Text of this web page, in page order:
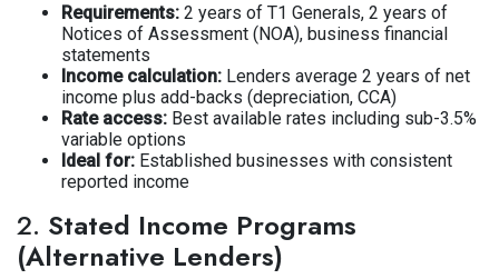
Requirements: 2 years of T1 Generals, 2 years of
Notices of Assessment (NOA), business financial
statements
Income calculation: Lenders average 2 years of net
income plus add-backs (depreciation, CCA)
Rate access: Best available rates including sub-3.5%
variable options
Ideal for: Established businesses with consistent
reported income
2. Stated Income Programs
(Alternative Lenders)